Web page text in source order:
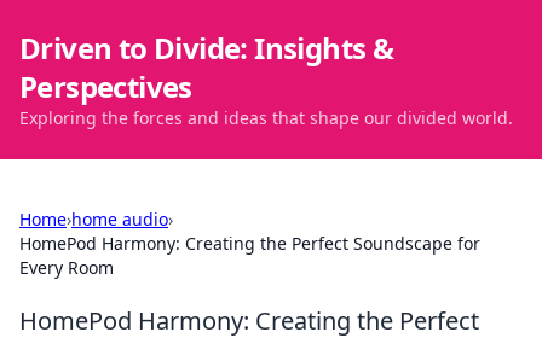
Driven to Divide: Insights &
Perspectives
Exploring the forces and ideas that shape our divided world.
Home›home audio›
HomePod Harmony: Creating the Perfect Soundscape for
Every Room
HomePod Harmony: Creating the Perfect